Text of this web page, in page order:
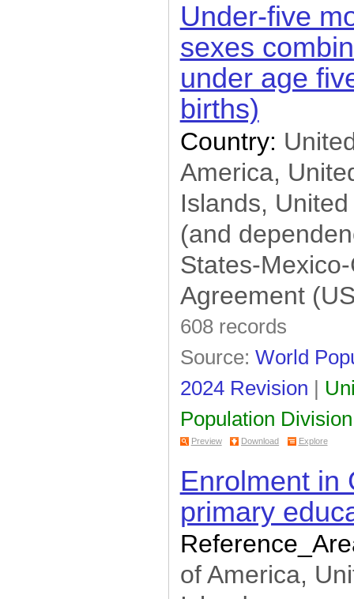
Under-five
sexes
under age
births)
Country:
America,
Islands,
(and
States-
Agreement
608 records
Source: World
2024 Revision |
Population Division
Preview Download Explore
Enrolment in
primary
of America,